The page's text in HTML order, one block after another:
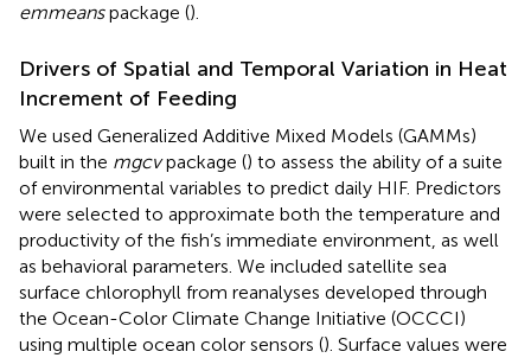
emmeanspackage ().
Drivers of Spatial and Temporal Variation in Heat
Increment of Feeding
We used Generalized Additive Mixed Models (GAMMs)
built in the mgcvpackage () to assess the ability of a suite
of environmental variables to predict daily HIF. Predictors
were selected to approximate both the temperature and
productivity of the fish’s immediate environment, as well
as behavioral parameters. We included satellite sea
surface chlorophyll from reanalyses developed through
the Ocean-Color Climate Change Initiative (OCCCI)
using multiple ocean color sensors (). Surface values were